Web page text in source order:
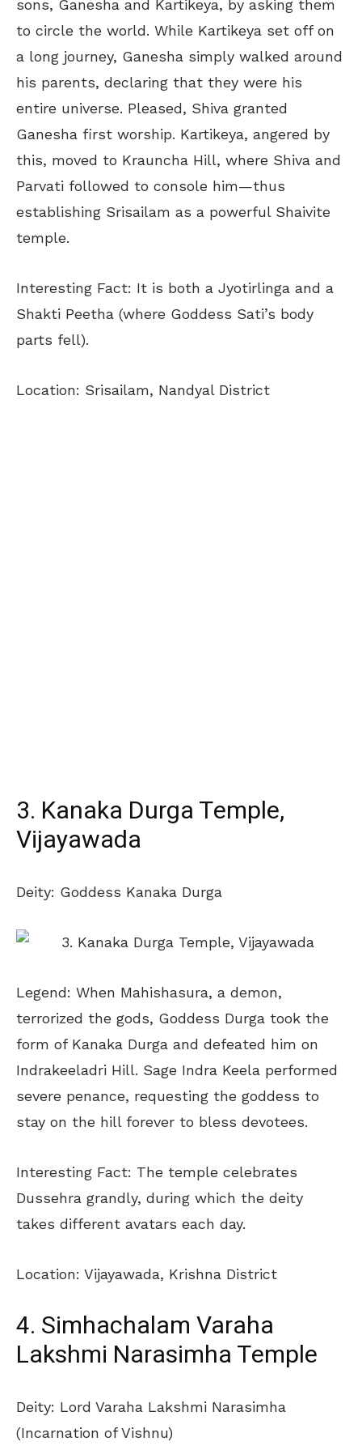
sons, Ganesha and Kartikeya, by asking them
to circle the world. While Kartikeya set off on
a long journey, Ganesha simply walked around
his parents, declaring that they were his
entire universe. Pleased, Shiva granted
Ganesha first worship. Kartikeya, angered by
this, moved to Krauncha Hill, where Shiva and
Parvati followed to console him—thus
establishing Srisailam as a powerful Shaivite
temple.
Interesting Fact: It is both a Jyotirlinga and a
Shakti Peetha (where Goddess Sati’s body
parts fell).
Location: Srisailam, Nandyal District
3. Kanaka Durga Temple,
Vijayawada
Deity: Goddess Kanaka Durga
Legend: When Mahishasura, a demon,
terrorized the gods, Goddess Durga took the
form of Kanaka Durga and defeated him on
Indrakeeladri Hill. Sage Indra Keela performed
severe penance, requesting the goddess to
stay on the hill forever to bless devotees.
Interesting Fact: The temple celebrates
Dussehra grandly, during which the deity
takes different avatars each day.
Location: Vijayawada, Krishna District
4. Simhachalam Varaha
Lakshmi Narasimha Temple
Deity: Lord Varaha Lakshmi Narasimha
(Incarnation of Vishnu)